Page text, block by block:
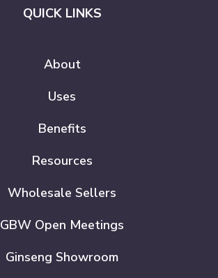
QUICK LINKS
About
Uses
Benefits
Resources
Wholesale Sellers
GBW Open Meetings
Ginseng Showroom